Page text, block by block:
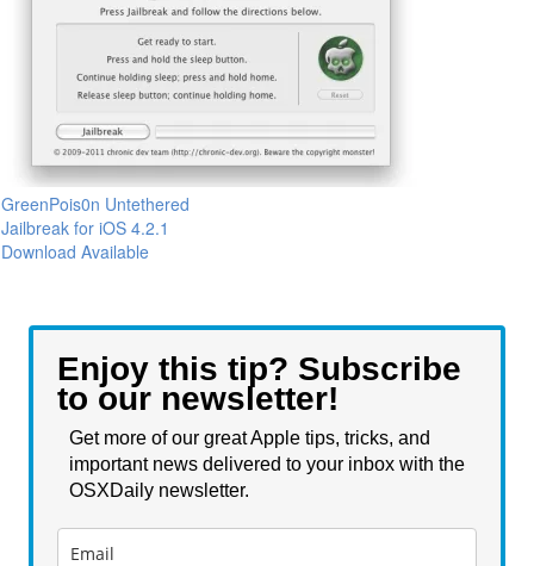
GreenPois0n Untethered
Jailbreak for iOS 4.2.1
Download Available
Enjoy this tip? Subscribe
to our newsletter!
Get more of our great Apple tips, tricks, and
important news delivered to your inbox with the
OSXDaily newsletter.